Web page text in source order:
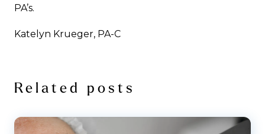
PA’s.
Katelyn Krueger, PA-C
Related posts